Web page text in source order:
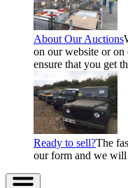
About Our Auctions
on our website or
ensure that you get
Ready to sell?The
our form and we will